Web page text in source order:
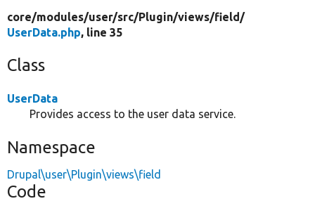
core/modules/user/src/Plugin/views/field/
UserData.php, line 35
Class
UserData
Provides access to the user data service.
Namespace
Drupal\user\Plugin\views\field
Code